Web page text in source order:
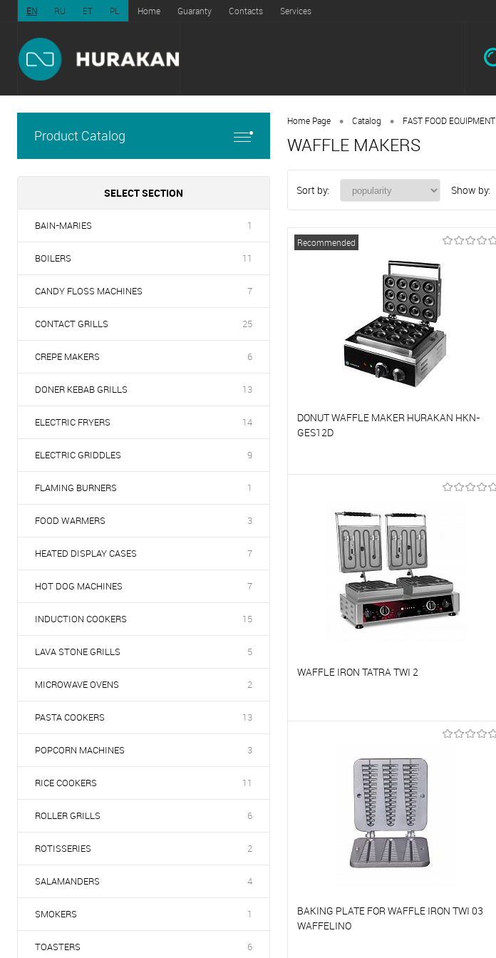
EN RU ET PL Home Guaranty Contacts Services
Product Catalog
SELECT SECTION
BAIN-MARIES 1
BOILERS 11
CANDY FLOSS MACHINES 7
CONTACT GRILLS 25
CREPE MAKERS 6
DONER KEBAB GRILLS 13
ELECTRIC FRYERS 14
ELECTRIC GRIDDLES 9
FLAMING BURNERS 1
FOOD WARMERS 3
HEATED DISPLAY CASES 7
HOT DOG MACHINES 7
INDUCTION COOKERS 15
LAVA STONE GRILLS 5
MICROWAVE OVENS 2
PASTA COOKERS 13
POPCORN MACHINES 3
RICE COOKERS 11
ROLLER GRILLS 6
ROTISSERIES 2
SALAMANDERS 4
SMOKERS 1
TOASTERS 6
Home Page • Catalog • FAST FOOD EQUIPMENT
WAFFLE MAKERS
Sort by: Show by:
Recommended
DONUT WAFFLE MAKER HURAKAN HKN-
GES12D
To favorites
On Order
WAFFLE IRON TATRA TWI 2
On Order
BAKING PLATE FOR WAFFLE IRON TWI 03
WAFFELINO